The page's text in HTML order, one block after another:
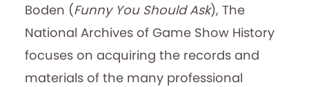
Boden (Funny You Should Ask), The
National Archives of Game Show History
focuses on acquiring the records and
materials of the many professional